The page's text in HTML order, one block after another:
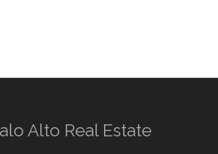
Alto Real Estate